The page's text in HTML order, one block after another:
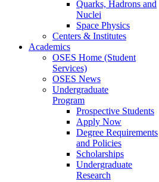
Quarks, Hadrons and
Nuclei
Space Physics
Centers & Institutes
Academics
OSES Home (Student
Services)
OSES News
Undergraduate
Program
Prospective Students
Apply Now
Degree Requirements
and Policies
Scholarships
Undergraduate
Research